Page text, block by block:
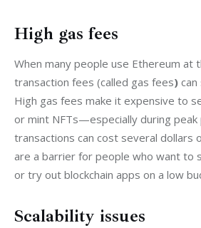
High gas fees
When many people use Ethereum at
transaction fees (called gas fees) can
High gas fees make it expensive to
or mint NFTs—especially during peak
transactions can cost several dollars
are a barrier for people who want to
or try out blockchain apps on a low
Scalability issues